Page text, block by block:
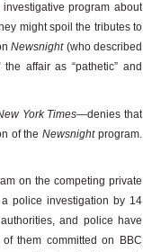
program about
might spoil the tributes to
Newsnight(who described
affair as “pathetic” and
York Times—denies that
of theNewsnightprogram.
on the competing private
police investigation by 14
and police have
them committed on BBC